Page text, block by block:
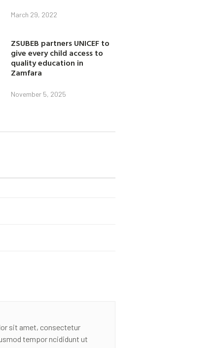
March 29, 2022
ZSUBEB partners UNICEF to
give every child access to
quality education in
Zamfara
November 5, 2025
sit amet, consectetur
tempor ncididunt ut